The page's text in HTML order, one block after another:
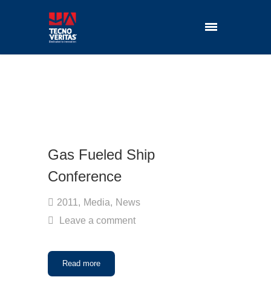
Gas Fueled Ship
Conference
2011 , Media, News
Leave a comment
Read more